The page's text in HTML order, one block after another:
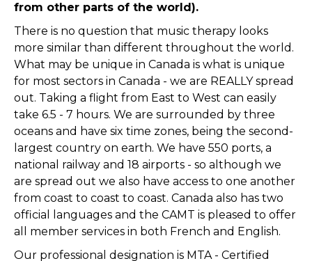
from other parts of the world).
There is no question that music therapy looks
more similar than different throughout the world.
What may be unique in Canada is what is unique
for most sectors in Canada - we are REALLY spread
out. Taking a flight from East to West can easily
take 6.5 - 7 hours. We are surrounded by three
oceans and have six time zones, being the second-
largest country on earth. We have 550 ports, a
national railway and 18 airports - so although we
are spread out we also have access to one another
from coast to coast to coast. Canada also has two
official languages and the CAMT is pleased to offer
all member services in both French and English.
Our professional designation is MTA - Certified